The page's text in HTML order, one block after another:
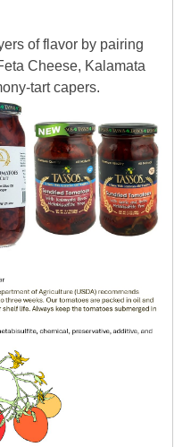
of flavor by pairing
Cheese, Kalamata
tart capers.